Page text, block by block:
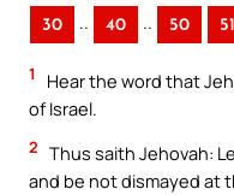
30 .. 40 .. 50 51
1
Hear the word that
of Israel.
2 Thus saith Jehovah:
and be not dismayed at